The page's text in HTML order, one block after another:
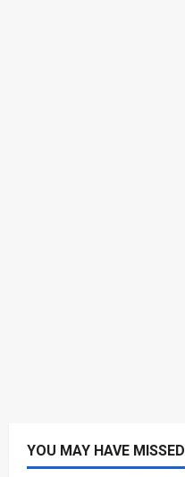
YOU MAY HAVE MISSED